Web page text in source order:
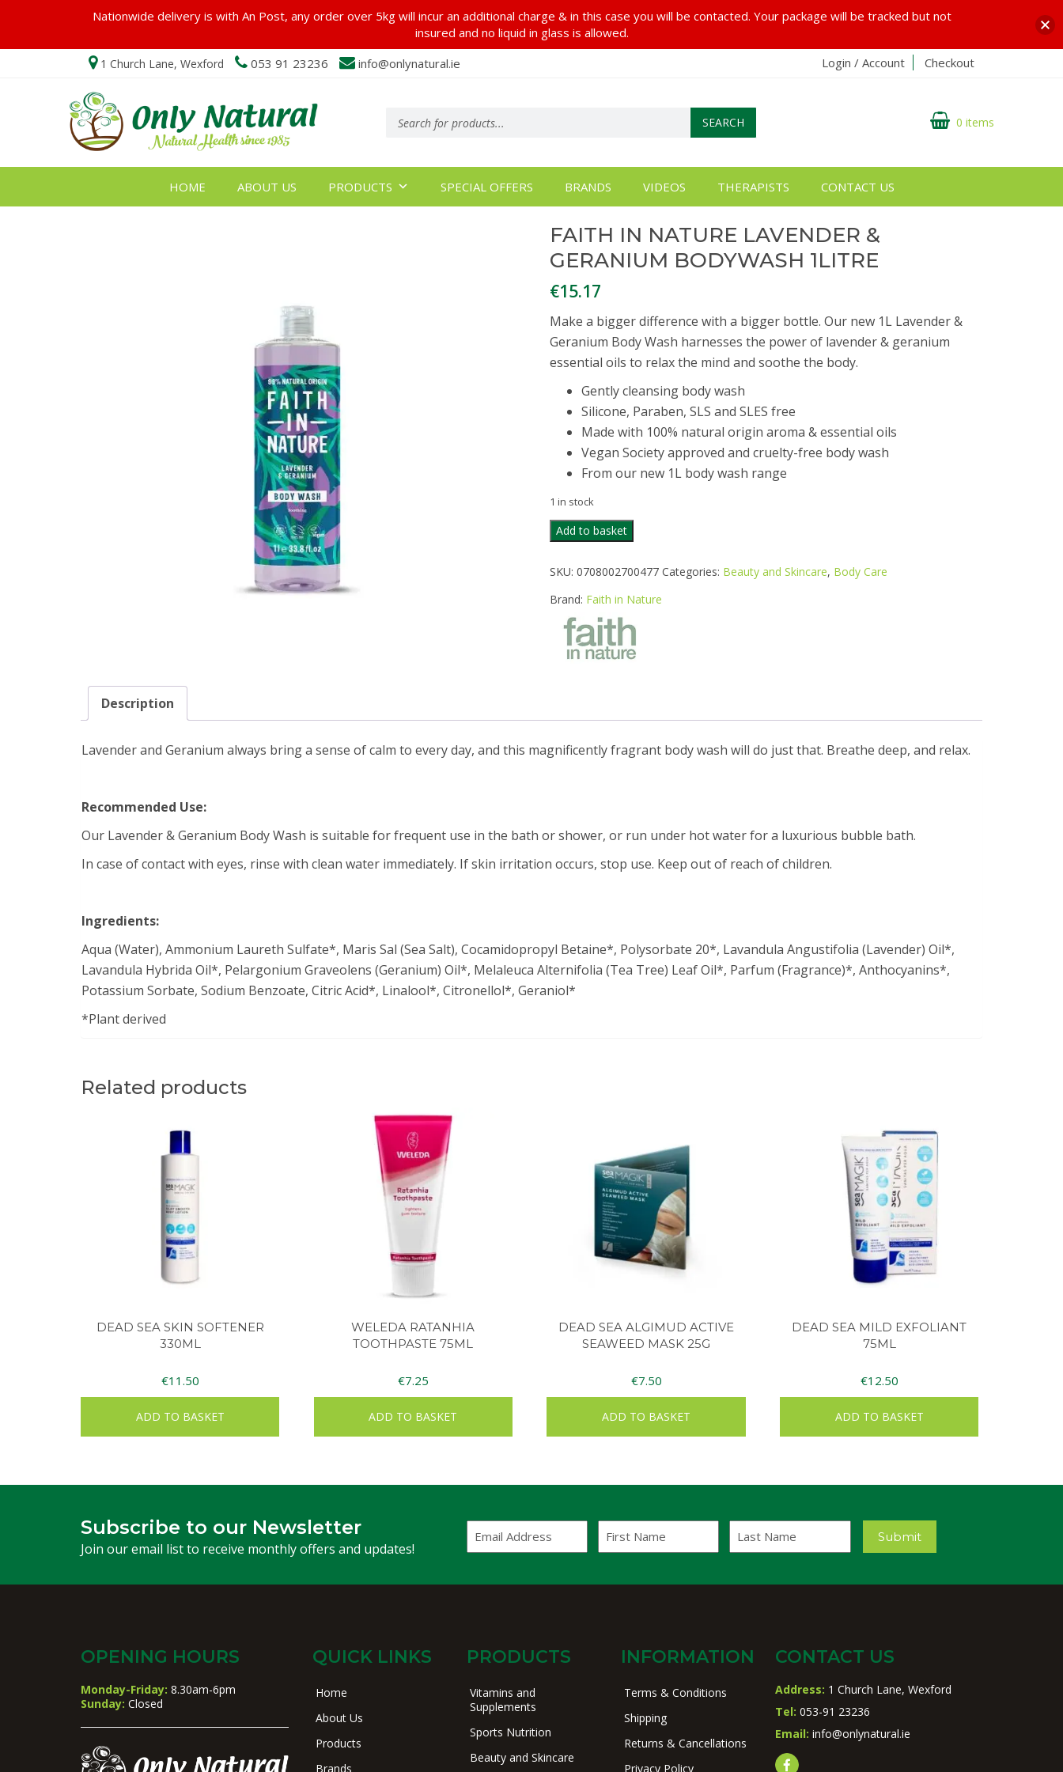
1 Church Lane, Wexford 053 91 23236 info@onlynatural.ie Login / Account Checkout
search SEARCH 0 items
HOME ABOUT US PRODUCTS SPECIAL OFFERS BRANDS VIDEOS THERAPISTS CONTACT US
FAITH IN NATURE LAVENDER &
GERANIUM BODYWASH 1LITRE
€15.17
Make a bigger difference with a bigger bottle. Our new 1L Lavender &
Geranium Body Wash harnesses the power of lavender & geranium
essential oils to relax the mind and soothe the body.
Gently cleansing body wash
Silicone, Paraben, SLS and SLES free
Made with 100% natural origin aroma & essential oils
Vegan Society approved and cruelty-free body wash
From our new 1L body wash range
1 in stock
FAITH
IN
LAVENDER
GERANIUM
BODYWASH
1LITRE
quantity
Add to basket
SKU: 0708002700477 Categories: Beauty and Skincare, Body Care
Brand: Faith in Nature
Description
Lavender and Geranium always bring a sense of calm to every day, and this magnificently fragrant body wash will do just that. Breathe deep, and relax.
Recommended Use:
Our Lavender & Geranium Body Wash is suitable for frequent use in the bath or shower, or run under hot water for a luxurious bubble bath.
In case of contact with eyes, rinse with clean water immediately. If skin irritation occurs, stop use. Keep out of reach of children.
Ingredients:
Aqua (Water), Ammonium Laureth Sulfate*, Maris Sal (Sea Salt), Cocamidopropyl Betaine*, Polysorbate 20*, Lavandula Angustifolia (Lavender) Oil*,
Lavandula Hybrida Oil*, Pelargonium Graveolens (Geranium) Oil*, Melaleuca Alternifolia (Tea Tree) Leaf Oil*, Parfum (Fragrance)*, Anthocyanins*,
Potassium Sorbate, Sodium Benzoate, Citric Acid*, Linalool*, Citronellol*, Geraniol*
*Plant derived
Related products
DEAD SEA SKIN SOFTENER
330ML
€11.50
ADD TO BASKET
WELEDA RATANHIA
TOOTHPASTE 75ML
€7.25
ADD TO BASKET
DEAD SEA ALGIMUD ACTIVE
SEAWEED MASK 25G
€7.50
ADD TO BASKET
DEAD SEA MILD EXFOLIANT
75ML
€12.50
ADD TO BASKET
Subscribe to our Newsletter
Join our email list to receive monthly offers and updates!
Address
Name
Name
Submit
OPENING HOURS
Monday-Friday: 8.30am-6pm
Sunday: Closed
QUICK LINKS
Home
About Us
Products
Brands
PRODUCTS
Vitamins and
Supplements
Sports Nutrition
Beauty and Skincare
INFORMATION
Terms & Conditions
Shipping
Returns & Cancellations
Privacy Policy
CONTACT US
Address: 1 Church Lane, Wexford
Tel: 053-91 23236
Email: info@onlynatural.ie
Nationwide delivery is with An Post, any order over 5kg will incur an additional charge & in this case you will be contacted. Your package will be tracked but not
insured and no liquid in glass is allowed.